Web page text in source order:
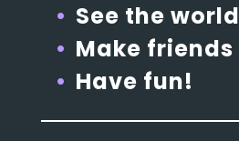
See the world
Make friends
Have fun!